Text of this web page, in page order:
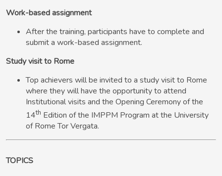
Work-based assignment
After the training, participants have to complete and
submit a work-based assignment.
Study visit to Rome
Top achievers will be invited to a study visit to Rome
where they will have the opportunity to attend
Institutional visits and the Opening Ceremony of the
14th Edition of the IMPPM Program at the University
of Rome Tor Vergata.
TOPICS